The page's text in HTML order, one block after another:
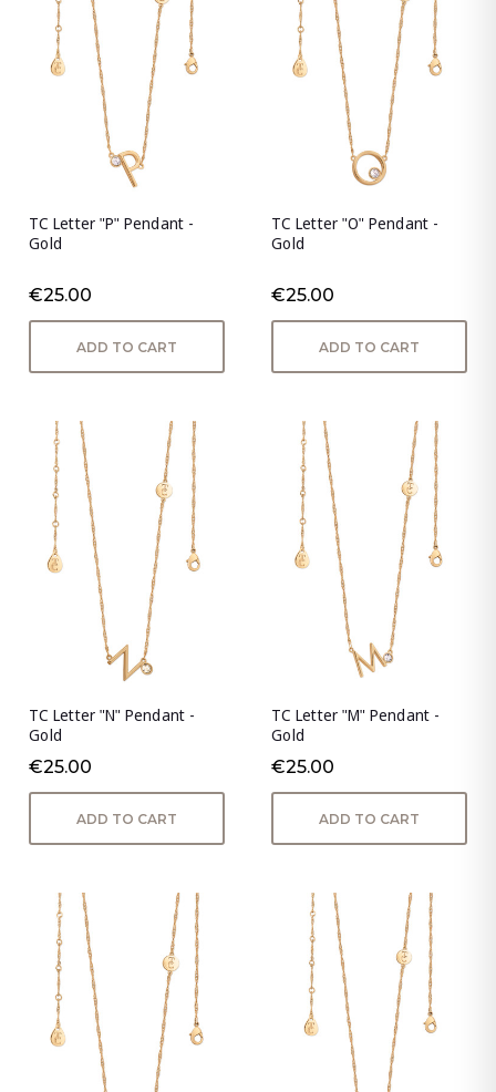
TC Letter "P" Pendant -
Gold
€25.00
ADD TO CART
TC Letter "O" Pendant -
Gold
€25.00
ADD TO CART
TC Letter "N" Pendant -
Gold
€25.00
ADD TO CART
TC Letter "M" Pendant -
Gold
€25.00
ADD TO CART